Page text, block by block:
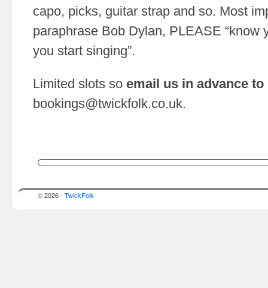
capo, picks, guitar strap and so. Most
paraphrase Bob Dylan, PLEASE “know
you start singing”.
Limited slots so email us in advance
bookings@twickfolk.co.uk.
© 2026 - TwickFolk